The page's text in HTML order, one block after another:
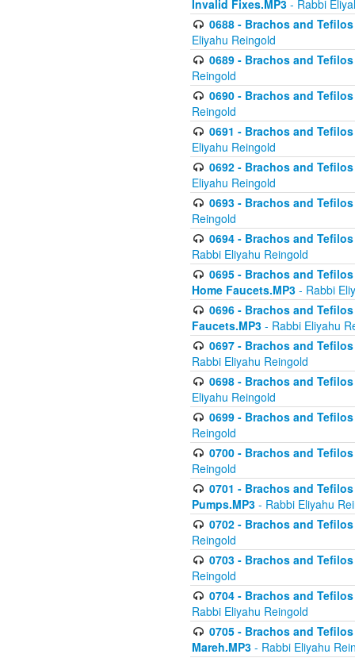
Invalid Fixes.MP3 - Rabbi
0688 - Brachos and
Eliyahu Reingold
0689 - Brachos and
Reingold
0690 - Brachos and
Reingold
0691 - Brachos and
Eliyahu Reingold
0692 - Brachos and
Eliyahu Reingold
0693 - Brachos and
Reingold
0694 - Brachos and
Rabbi Eliyahu Reingold
0695 - Brachos and
Home Faucets.MP3 - Rabbi
0696 - Brachos and
Faucets.MP3 - Rabbi Eliyahu
0697 - Brachos and
Rabbi Eliyahu Reingold
0698 - Brachos and
Eliyahu Reingold
0699 - Brachos and
Reingold
0700 - Brachos and
Reingold
0701 - Brachos and
Pumps.MP3 - Rabbi Eliyahu
0702 - Brachos and
Reingold
0703 - Brachos and
Reingold
0704 - Brachos and
Rabbi Eliyahu Reingold
0705 - Brachos and
Mareh.MP3 - Rabbi Eliyahu